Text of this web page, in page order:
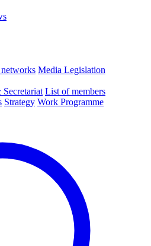
Media Legislation
List of members
Strategy Work Programme